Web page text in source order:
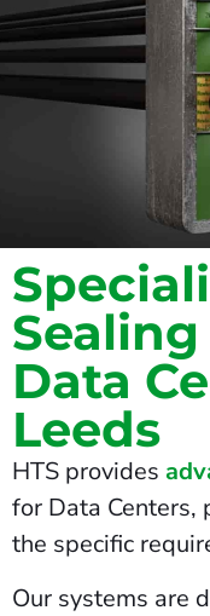
Data
Leeds
HTS provides
for Data Centers,
the specific
Our systems are